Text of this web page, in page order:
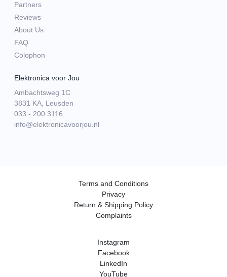
Partners
Reviews
About Us
FAQ
Colophon
Elektronica voor Jou
Ambachtsweg 1C
3831 KA, Leusden
033 - 200 3116
info@elektronicavoorjou.nl
Terms and Conditions
Privacy
Return & Shipping Policy
Complaints
Instagram
Facebook
LinkedIn
YouTube